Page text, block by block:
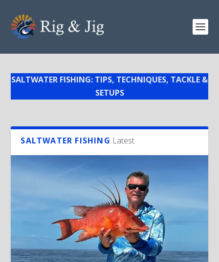
SALTWATER FISHING: TIPS, TECHNIQUES, TACKLE &
SETUPS
SALTWATER FISHING Latest